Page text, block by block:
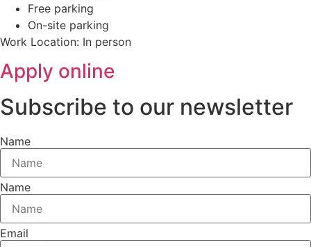
Free parking
On-site parking
Work Location: In person
Apply online
Subscribe to our newsletter
Name
Name
Email